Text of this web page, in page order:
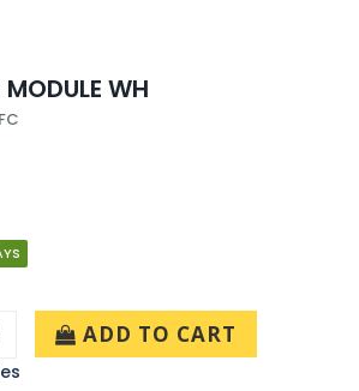
WH
ADD TO CART